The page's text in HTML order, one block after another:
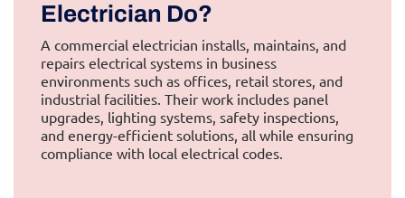
Electrician Do?
A commercial electrician installs, maintains, and
repairs electrical systems in business
environments such as offices, retail stores, and
industrial facilities. Their work includes panel
upgrades, lighting systems, safety inspections,
and energy-efficient solutions, all while ensuring
compliance with local electrical codes.